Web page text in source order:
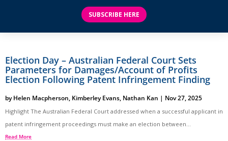
SUBSCRIBE HERE
Election Day – Australian Federal Court Sets
Parameters for Damages/Account of Profits
Election Following Patent Infringement Finding
byHelen Macpherson, Kimberley Evans, Nathan Kan | Nov 27, 2025
Highlight The Australian Federal Court addressed when a successful applicant in
patent infringement proceedings must make an election between...
Read More